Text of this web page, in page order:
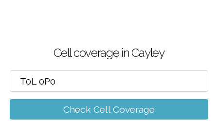
Cell coverage in Cayley
Check Cell Coverage